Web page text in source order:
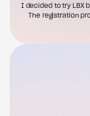
I decided to try LBX
The registration